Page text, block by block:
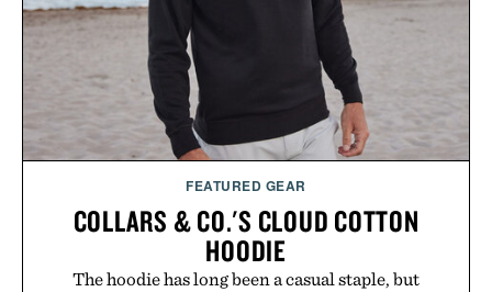
FEATURED GEAR
COLLARS & CO.'S CLOUD COTTON
HOODIE
The hoodie has long been a casual staple, but